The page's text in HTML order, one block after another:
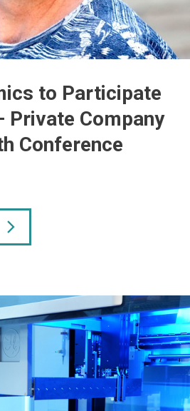
to Participate
Private Company
Conference